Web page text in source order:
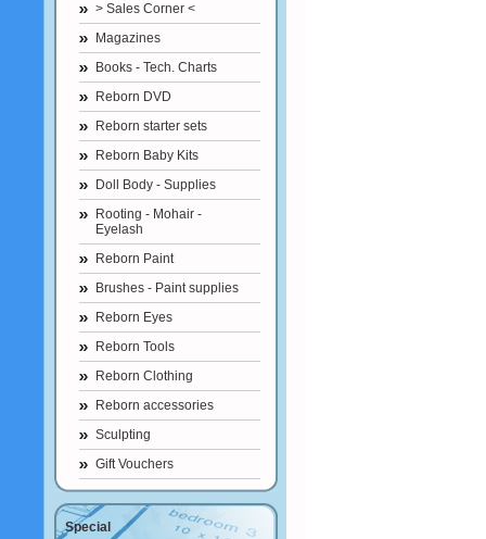
> Sales Corner <
Magazines
Books - Tech. Charts
Reborn DVD
Reborn starter sets
Reborn Baby Kits
Doll Body - Supplies
Rooting - Mohair -
Eyelash
Reborn Paint
Brushes - Paint supplies
Reborn Eyes
Reborn Tools
Reborn Clothing
Reborn accessories
Sculpting
Gift Vouchers
Special